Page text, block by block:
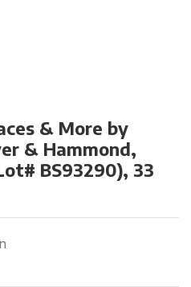
& More by
& Hammond,
BS93290), 33